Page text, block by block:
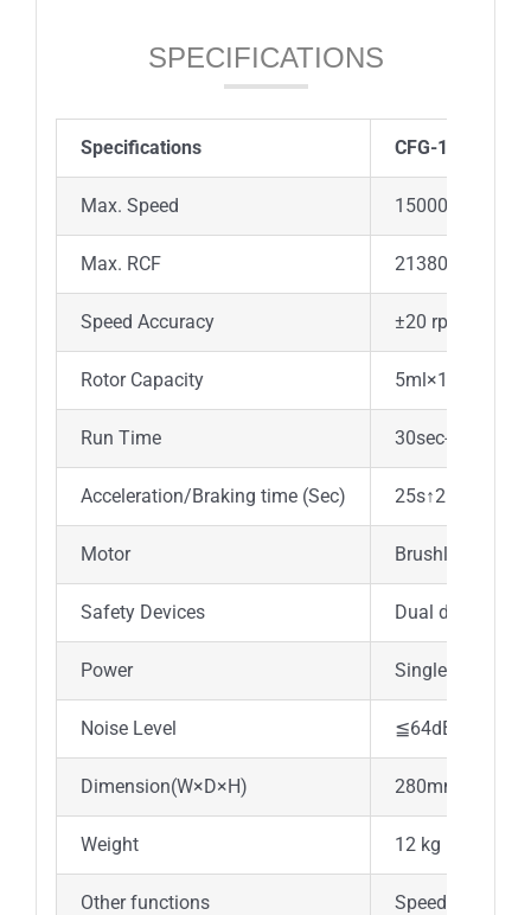
SPECIFICATIONS
Specifications CFG-15D
Max. Speed 15000rpm(200-
Max. RCF 21380×g,
Speed Accuracy ±20 rpm
Rotor Capacity 5ml×18, 5mL
Run Time 30sec-99min/
Acceleration/Braking time (Sec) 25s↑25s↓
Motor Brushless DC
Safety Devices Dual door
Power Single-phase,
Noise Level ≦64dB
Dimension(W×D×H)
Weight 12 kg
Other functions Speed/RCF